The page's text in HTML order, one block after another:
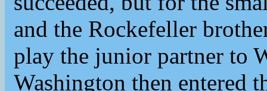
and the Rockefeller
play the junior partner to
Washington then entered